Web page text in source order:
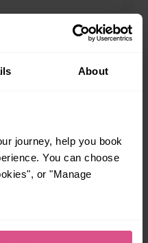
About
journey, help you book
You can choose
or "Manage
to Dundee?
to Dundee today?